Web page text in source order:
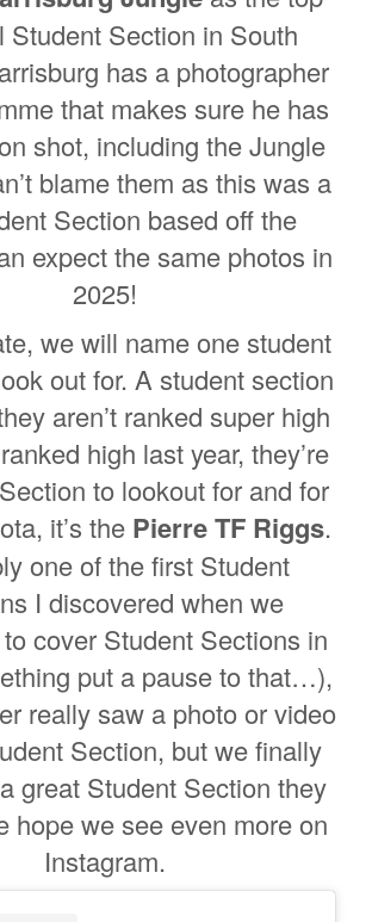
Student Section in South
has a photographer
that makes sure he has
shot, including the Jungle
blame them as this was a
Section based off the
expect the same photos in
2025!
we will name one student
out for. A student section
aren’t ranked super high
high last year, they’re
to lookout for and for
it’s the Pierre TF Riggs.
one of the first Student
I discovered when we
cover Student Sections in
put a pause to that…),
really saw a photo or video
Section, but we finally
great Student Section they
hope we see even more on
Instagram.